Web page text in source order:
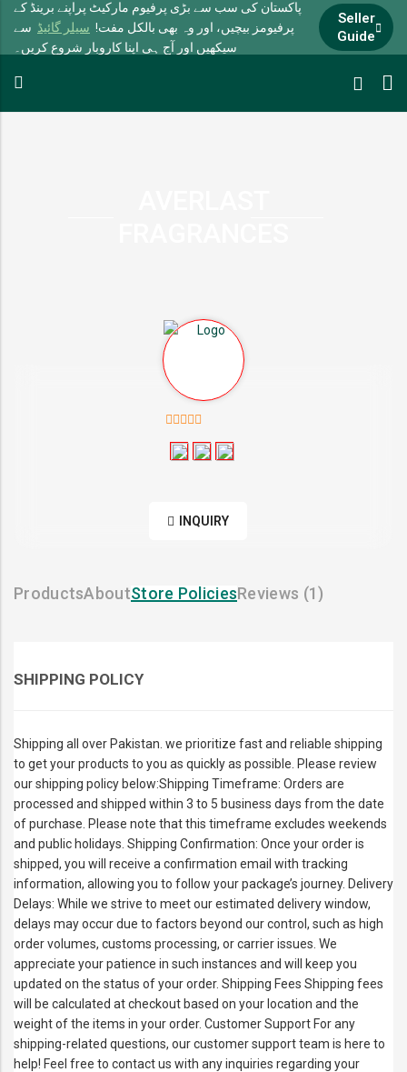
پاکستان کی سب سے بڑی پرفیوم مارکیٹ پراپنے برینڈ کے
پرفیومز بیچیں، اور وہ بھی بالکل مفت! سیلر گائیڈ سے
سیکھیں اور آج ہی اپنا کاروبار شروع کریں۔
Seller
Guide
5out of 5
INQUIRY
ProductsAboutStore PoliciesReviews (1)
SHIPPING POLICY
Shipping all over Pakistan. we prioritize fast and reliable shipping
to get your products to you as quickly as possible. Please review
our shipping policy below:Shipping Timeframe: Orders are
processed and shipped within 3 to 5 business days from the date
of purchase. Please note that this timeframe excludes weekends
and public holidays. Shipping Confirmation: Once your order is
shipped, you will receive a confirmation email with tracking
information, allowing you to follow your package’s journey. Delivery
Delays: While we strive to meet our estimated delivery window,
delays may occur due to factors beyond our control, such as high
order volumes, customs processing, or carrier issues. We
appreciate your patience in such instances and will keep you
updated on the status of your order. Shipping Fees Shipping fees
will be calculated at checkout based on your location and the
weight of the items in your order. Customer Support For any
shipping-related questions, our customer support team is here to
help! Feel free to contact us with any inquiries regarding your